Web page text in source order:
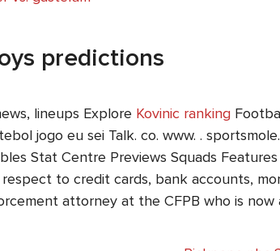
predictions
lineups Explore Kovinic ranking
jogo eu sei Talk. co. www. .
Stat Centre Previews Squads
to credit cards, bank accounts,
attorney at the CFPB who is